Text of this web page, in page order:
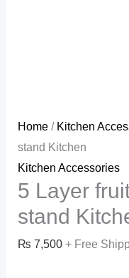
Home/ Kitchen
stand Kitchen
Kitchen Accessories
5 Layer
stand
₨ 7,500 + Free